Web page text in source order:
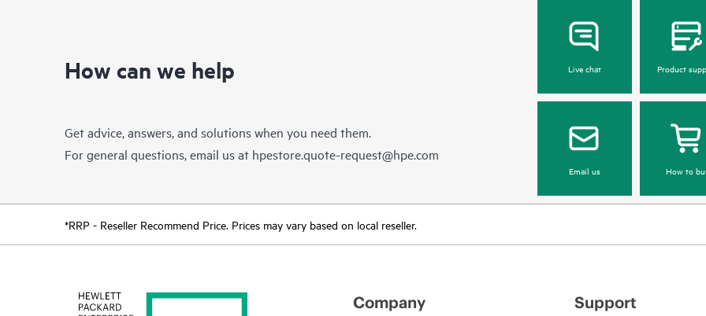
How can we help
Get advice, answers, and solutions when you need them.
For general questions, email us at hpestore.quote-request@hpe.com
Live chat Product
Email us How to
*RRP - Reseller Recommend Price. Prices may vary based on local reseller.
Company Support